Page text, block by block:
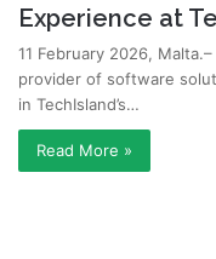
Experience at
11 February 2026,
provider of software
in TechIsland’s…
Read More »